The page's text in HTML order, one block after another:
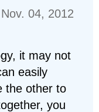
Nov. 04, 2012
it may not
easily
the other to
you